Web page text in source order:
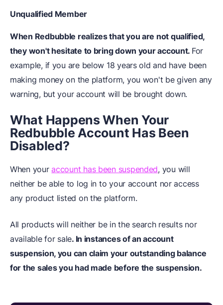
Unqualified Member
When Redbubble realizes that you are not qualified,
they won't hesitate to bring down your account. For
example, if you are below 18 years old and have been
making money on the platform, you won't be given any
warning, but your account will be brought down.
What Happens When Your
Redbubble Account Has Been
Disabled?
When youraccount has been suspended, you will
neither be able to log in to your account nor access
any product listed on the platform.
All products will neither be in the search results nor
available for sale. In instances of an account
suspension, you can claim your outstanding balance
for the sales you had made before the suspension.